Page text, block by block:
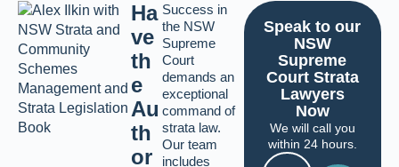
Ha
ve
th
e
Au
th
or
Success in
the NSW
Supreme
Court
demands an
exceptional
command of
strata law.
Our team
includes
Speak to our
NSW
Supreme
Court Strata
Lawyers
Now
We will call you
within 24 hours.